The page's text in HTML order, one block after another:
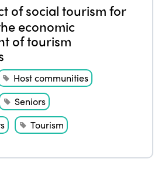
of social tourism for
economic
of tourism
Host communities
Seniors
Tourism